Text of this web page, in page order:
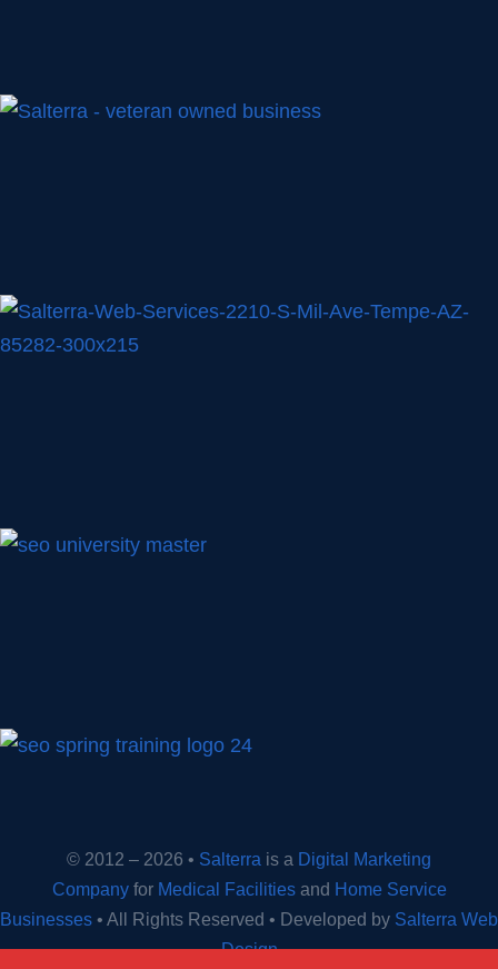
© 2012 – 2026 • Salterra is a Digital Marketing
Companyfor Medical Facilitiesand Home Service
Businesses • All Rights Reserved • Developed by Salterra Web
Design